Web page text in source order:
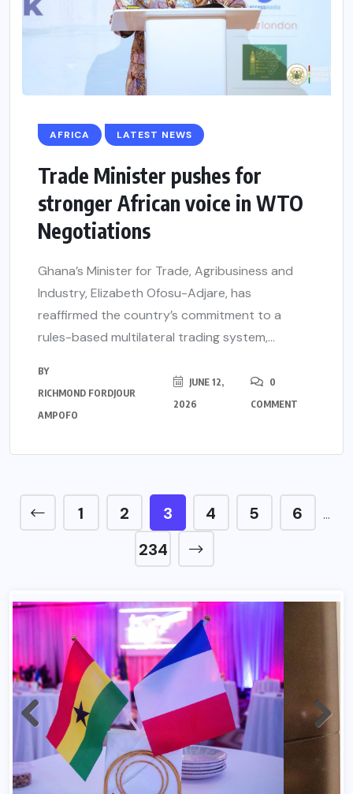
AFRICA LATEST NEWS
Trade Minister pushes for
stronger African voice in WTO
Negotiations
Ghana’s Minister for Trade, Agribusiness and
Industry, Elizabeth Ofosu-Adjare, has
reaffirmed the country’s commitment to a
rules-based multilateral trading system,...
BY
RICHMOND FORDJOUR
AMPOFO
JUNE 12,
2026
0
COMMENT
1 2 3 4 5 6 …
234